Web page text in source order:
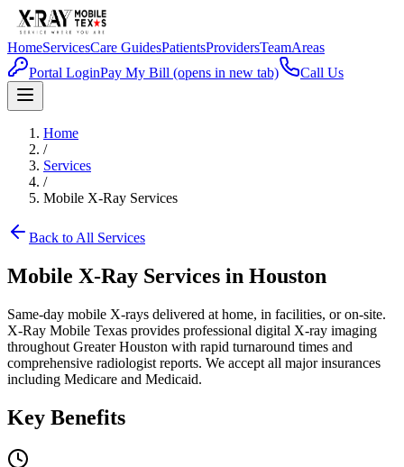
HomeServicesCare GuidesPatientsProvidersTeamAreas
Portal LoginPay My Bill (opens in new tab) Call Us
Home
/
Services
/
Mobile X-Ray Services
Back to All Services
Mobile X-Ray Services in Houston
Same-day mobile X-rays delivered at home, in facilities, or on-site.
X-Ray Mobile Texas provides professional digital X-ray imaging
throughout Greater Houston with rapid turnaround times and
comprehensive radiologist reports. We accept all major insurances
including Medicare and Medicaid.
Key Benefits